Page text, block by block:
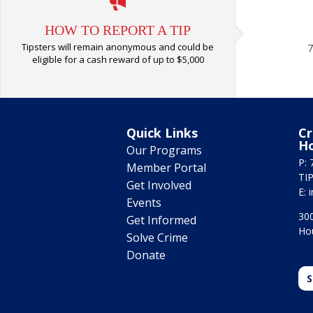
HOW TO REPORT A TIP
Tipsters will remain anonymous and could be
eligible for a cash reward of up to $5,000
Quick Links
Our Programs
Member Portal
Get Involved
Events
Get Informed
Solve Crime
Donate
P:
E: